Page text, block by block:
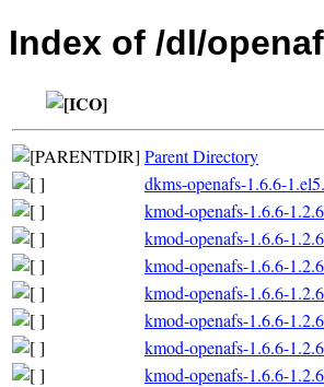
Index of /dl/
Parent Directory
dkms-openafs-1.6.6-
kmod-openafs-1.6.6-
kmod-openafs-1.6.6-
kmod-openafs-1.6.6-
kmod-openafs-1.6.6-
kmod-openafs-1.6.6-
kmod-openafs-1.6.6-
kmod-openafs-1.6.6-